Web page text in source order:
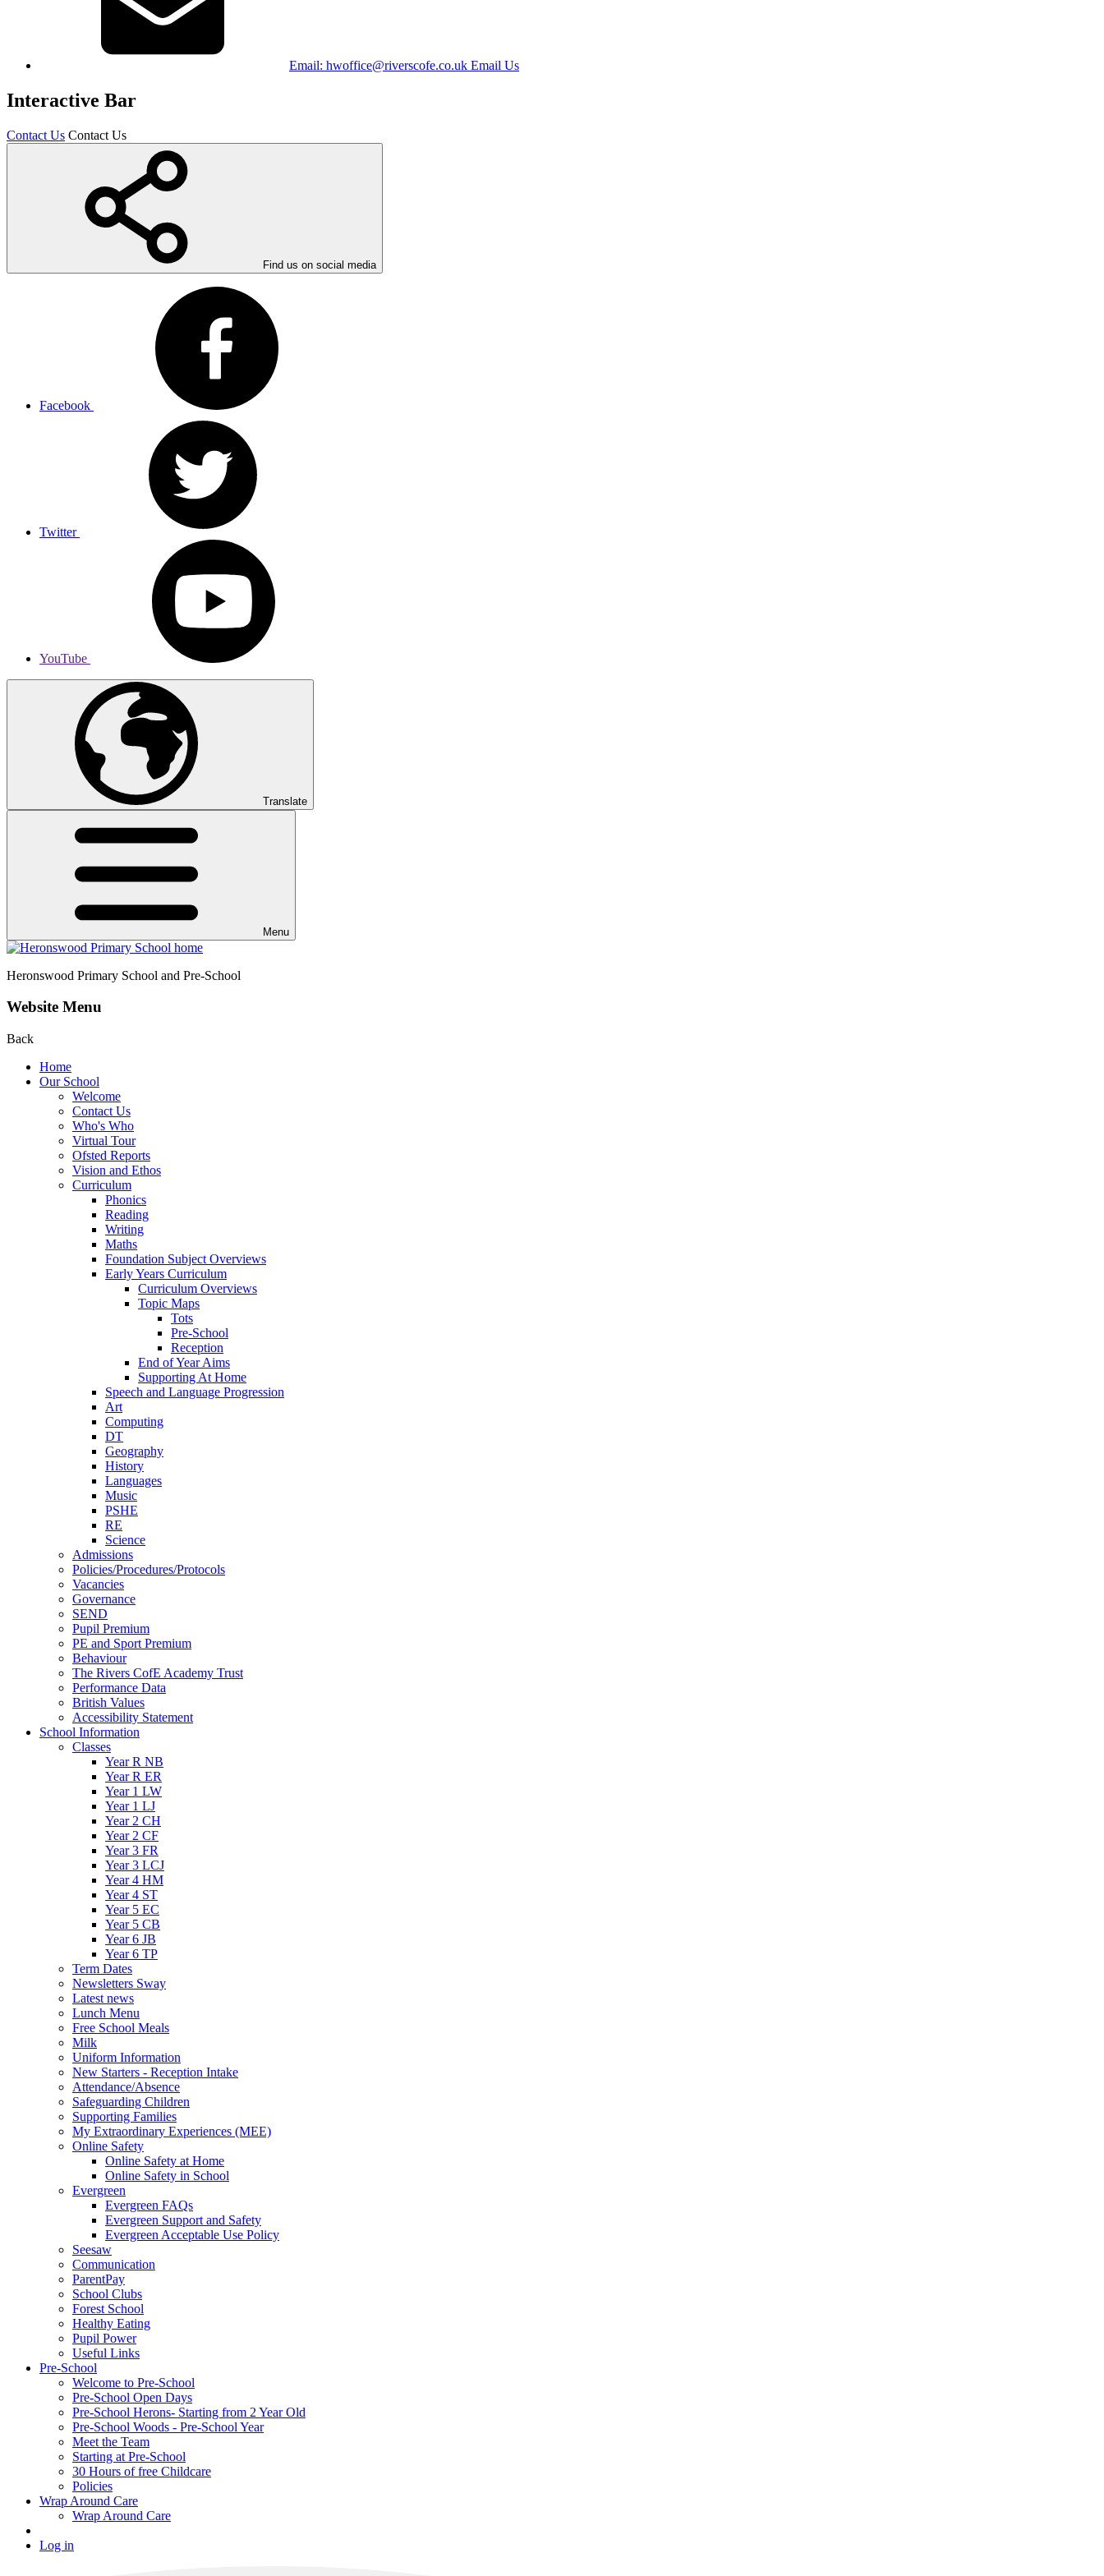
Email: hwoffice@riverscofe.co.uk Email Us
Interactive Bar
Contact Us Contact Us
Find us on social media
Facebook
Twitter
YouTube
Translate
Menu
Heronswood Primary School and Pre-School
Website Menu
Back
Home
Our School
Welcome
Contact Us
Who's Who
Virtual Tour
Ofsted Reports
Vision and Ethos
Curriculum
Phonics
Reading
Writing
Maths
Foundation Subject Overviews
Early Years Curriculum
Curriculum Overviews
Topic Maps
Tots
Pre-School
Reception
End of Year Aims
Supporting At Home
Speech and Language Progression
Art
Computing
DT
Geography
History
Languages
Music
PSHE
RE
Science
Admissions
Policies/Procedures/Protocols
Vacancies
Governance
SEND
Pupil Premium
PE and Sport Premium
Behaviour
The Rivers CofE Academy Trust
Performance Data
British Values
Accessibility Statement
School Information
Classes
Year R NB
Year R ER
Year 1 LW
Year 1 LJ
Year 2 CH
Year 2 CF
Year 3 FR
Year 3 LCJ
Year 4 HM
Year 4 ST
Year 5 EC
Year 5 CB
Year 6 JB
Year 6 TP
Term Dates
Newsletters Sway
Latest news
Lunch Menu
Free School Meals
Milk
Uniform Information
New Starters - Reception Intake
Attendance/Absence
Safeguarding Children
Supporting Families
My Extraordinary Experiences (MEE)
Online Safety
Online Safety at Home
Online Safety in School
Evergreen
Evergreen FAQs
Evergreen Support and Safety
Evergreen Acceptable Use Policy
Seesaw
Communication
ParentPay
School Clubs
Forest School
Healthy Eating
Pupil Power
Useful Links
Pre-School
Welcome to Pre-School
Pre-School Open Days
Pre-School Herons- Starting from 2 Year Old
Pre-School Woods - Pre-School Year
Meet the Team
Starting at Pre-School
30 Hours of free Childcare
Policies
Wrap Around Care
Wrap Around Care
Log in